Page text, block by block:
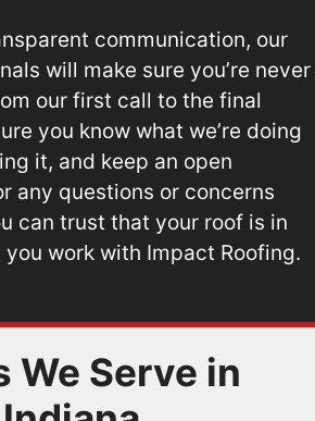
communication, our
will make sure you’re never
our first call to the final
you know what we’re doing
it, and keep an open
any questions or concerns
can trust that your roof is in
work with Impact Roofing.
We Serve in